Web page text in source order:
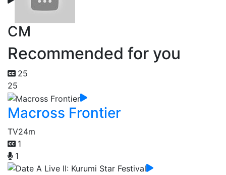
CM
Recommended for you
25
25
Macross Frontier
TV24m
1
1